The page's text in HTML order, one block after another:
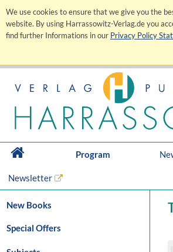
We use cookies to ensure that we give you the
website. By using Harrassowitz-Verlag.de you
find further Informations in our Privacy Policy
Program
Newsletter
New Books
Special Offers